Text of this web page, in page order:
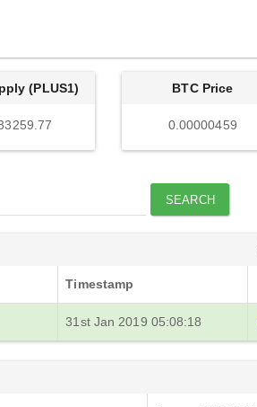
(PLUS1) BTC Price
0.00000459
SEARCH
Timestamp
31st Jan 2019 05:08:18